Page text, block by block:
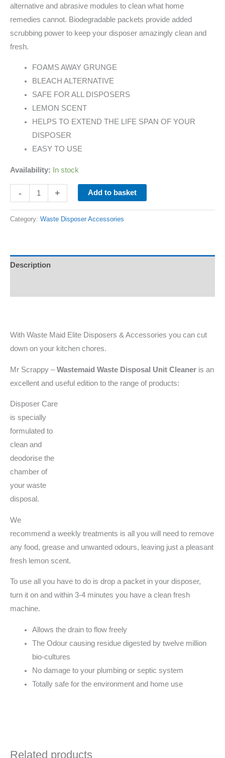
alternative and abrasive modules to clean what home
remedies cannot. Biodegradable packets provide added
scrubbing power to keep your disposer amazingly clean and
fresh.
FOAMS AWAY GRUNGE
BLEACH ALTERNATIVE
SAFE FOR ALL DISPOSERS
LEMON SCENT
HELPS TO EXTEND THE LIFE SPAN OF YOUR
DISPOSER
EASY TO USE
Availability: In stock
- + Add to basket
Category: Waste Disposer Accessories
Description
With Waste Maid Elite Disposers & Accessories you can cut
down on your kitchen chores.
Mr Scrappy – Wastemaid Waste Disposal Unit Cleaner is an
excellent and useful edition to the range of products:
Disposer Care
is specially
formulated to
clean and
deodorise the
chamber of
your waste
disposal.
We
recommend a weekly treatments is all you will need to remove
any food, grease and unwanted odours, leaving just a pleasant
fresh lemon scent.
To use all you have to do is drop a packet in your disposer,
turn it on and within 3-4 minutes you have a clean fresh
machine.
Allows the drain to flow freely
The Odour causing residue digested by twelve million
bio-cultures
No damage to your plumbing or septic system
Totally safe for the environment and home use
Related products